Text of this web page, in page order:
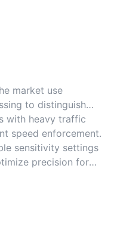
market use
to distinguish
ensuring high
and laser signals.
with heavy traffic
speed enforcement.
sensitivity settings
precision for